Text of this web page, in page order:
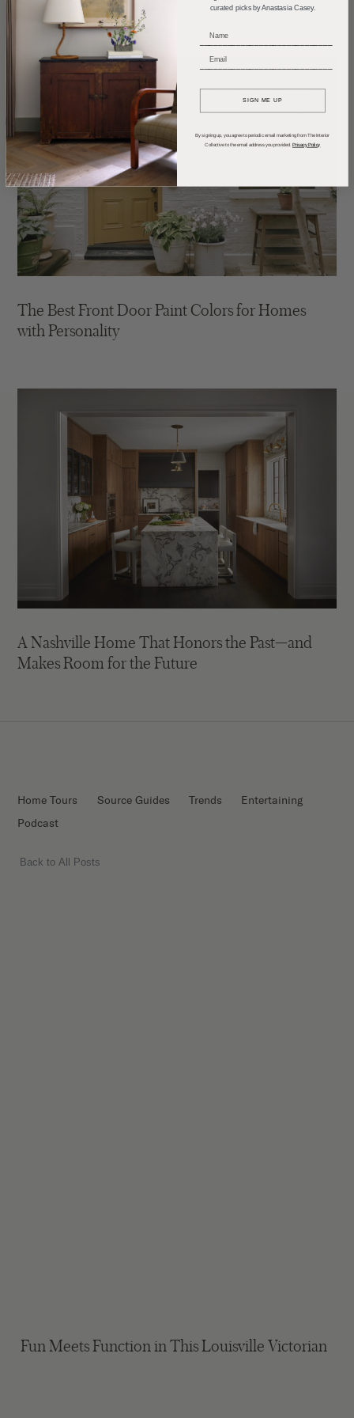
The Best Front Door Paint Colors for Homes
with Personality
A Nashville Home That Honors the Past—and
Makes Room for the Future
Home Tours Source Guides Trends
Entertaining
Podcast
Back to All Posts
Fun Meets Function in This Louisville Victorian
curated picks by Anastasia Casey.
_____________________________
SIGN ME UP
By signing up, you agree to periodic email marketing from The Interior
Collective to the email address you provided. Privacy Policy